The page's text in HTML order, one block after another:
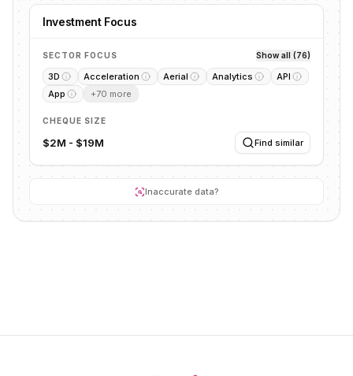
Investment Focus
SECTOR FOCUS Show all (76)
3D Acceleration Aerial Analytics
API
App
+70 more
CHEQUE SIZE
$2M - $19M Find similar
Inaccurate data?